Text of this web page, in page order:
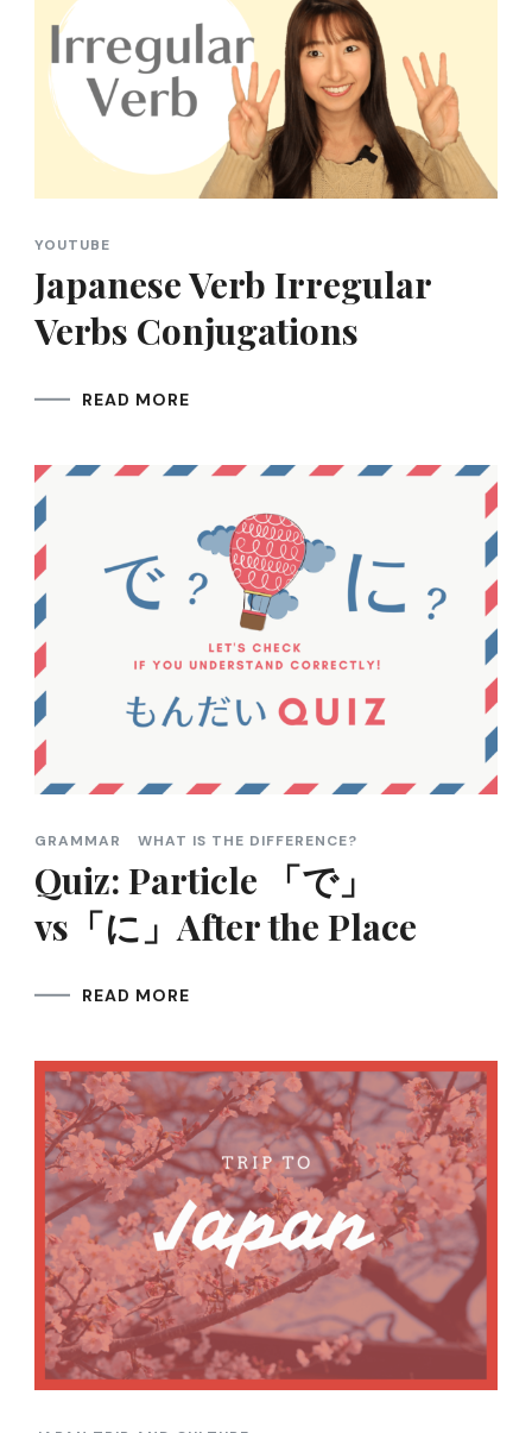
YOUTUBE
Japanese Verb Irregular
Verbs Conjugations
READ MORE
GRAMMAR WHAT IS THE DIFFERENCE?
Quiz: Particle 「で」
vs「に」After the Place
READ MORE